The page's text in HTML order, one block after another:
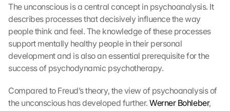
The unconscious is a central concept in psychoanalysis. It
describes processes that decisively influence the way
people think and feel. The knowledge of these processes
support mentally healthy people in their personal
development and is also an essential prerequisite for the
success of psychodynamic psychotherapy.
Compared to Freud’s theory, the view of psychoanalysis of
the unconscious has developed further. Werner Bohleber,
s
.
D
t
a
w
l
l